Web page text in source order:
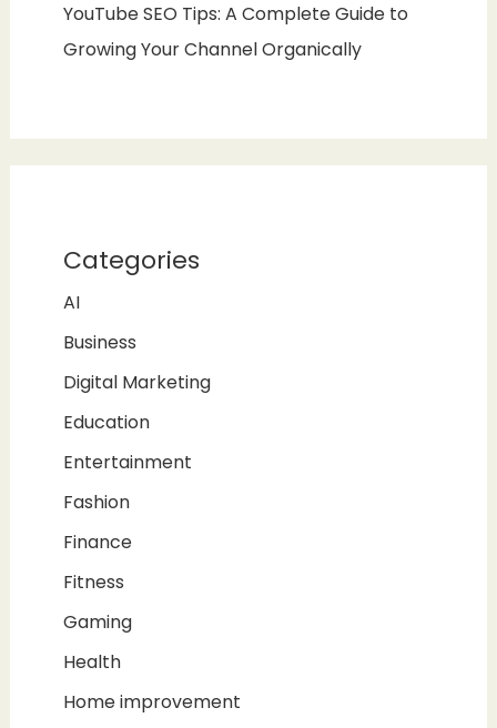
YouTube SEO Tips: A Complete Guide to
Growing Your Channel Organically
Categories
AI
Business
Digital Marketing
Education
Entertainment
Fashion
Finance
Fitness
Gaming
Health
Home improvement